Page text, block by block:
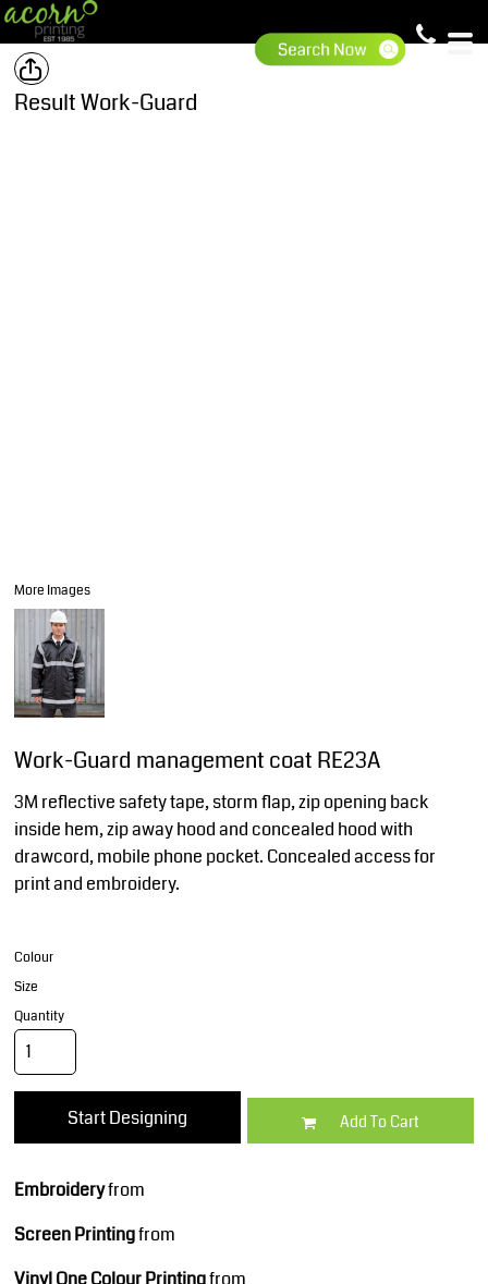
Result Work-Guard
More Images
Work-Guard management coat RE23A
3M reflective safety tape, storm flap, zip opening back
inside hem, zip away hood and concealed hood with
drawcord, mobile phone pocket. Concealed access for
print and embroidery.
Colour
Size
Quantity
Start Designing Add To Cart
Embroideryfrom
Screen Printingfrom